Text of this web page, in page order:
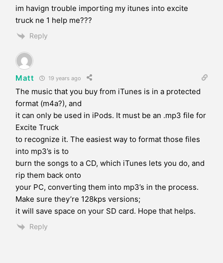
im havign trouble importing my itunes into excite
truck ne 1 help me???
Reply
Matt 19 years ago
The music that you buy from iTunes is in a protected
format (m4a?), and
it can only be used in iPods. It must be an .mp3 file for
Excite Truck
to recognize it. The easiest way to format those files
into mp3’s is to
burn the songs to a CD, which iTunes lets you do, and
rip them back onto
your PC, converting them into mp3’s in the process.
Make sure they’re 128kps versions;
it will save space on your SD card. Hope that helps.
Reply